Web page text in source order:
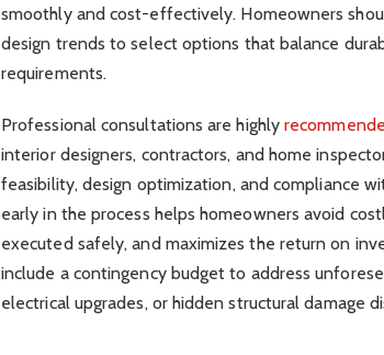
smoothly and cost-effectively. Homeowners
design trends to select options that balance
requirements.
Professional consultations are highly
interior designers, contractors, and home
feasibility, design optimization, and compliance
early in the process helps homeowners avoid
executed safely, and maximizes the return on
include a contingency budget to address
electrical upgrades, or hidden structural damage